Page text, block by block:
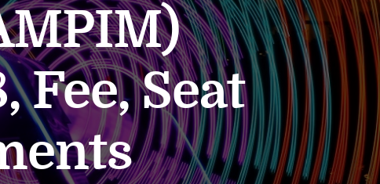
Fee, Seat